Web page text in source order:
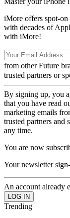
iMore offers spot-on
with decades of
with iMore!
from other Future
trusted partners or
By signing up, you
that you have read
marketing emails
trusted partners and
any time.
You are now
Your newsletter
An account already
Trending